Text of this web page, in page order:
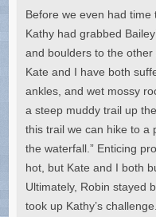
Before we even had time
Kathy had grabbed
and boulders to the other
Kate and I have both
ankles, and wet mossy
a steep muddy trail up
this trail we can hike to a
the waterfall.” Enticing
hot, but Kate and I both
Ultimately, Robin stayed
took up Kathy’s